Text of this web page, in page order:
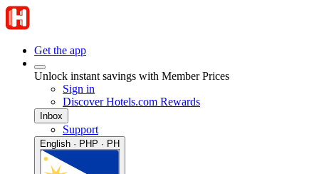
Get the app
Unlock instant savings with Member Prices
Sign in
Discover Hotels.com Rewards
Inbox
Support
English · PHP · PH